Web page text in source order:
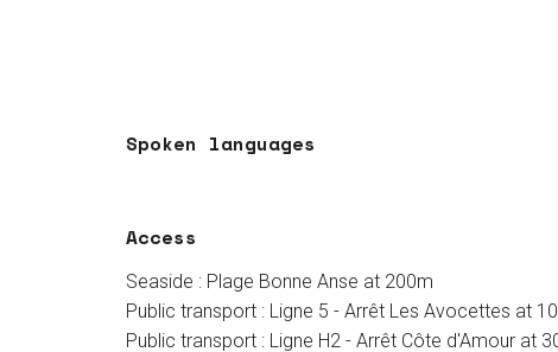
Spoken languages
Spoken languages
Access
Access
Seaside : Plage Bonne Anse at 200m
Public transport : Ligne 5 - Arrêt Les Avocettes at
Public transport : Ligne H2 - Arrêt Côte d'Amour at